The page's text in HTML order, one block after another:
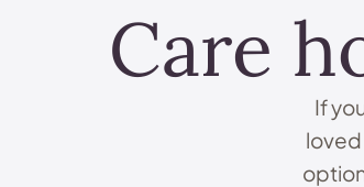
Care
If
loved